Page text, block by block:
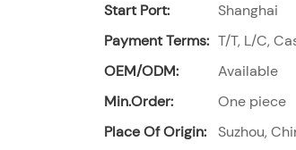
Start Port:
Shanghai
Payment Terms: T/T, L/C,
OEM/ODM:
Available
Min.Order:
One piece
Place Of Origin:
Suzhou,